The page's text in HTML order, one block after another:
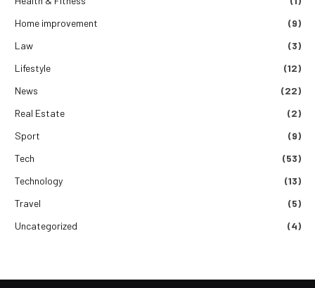
Home improvement
(9)
Law
(3)
Lifestyle
(12)
News
(22)
Real Estate
(2)
Sport
(9)
Tech
(53)
Technology
(13)
Travel
(5)
Uncategorized
(4)